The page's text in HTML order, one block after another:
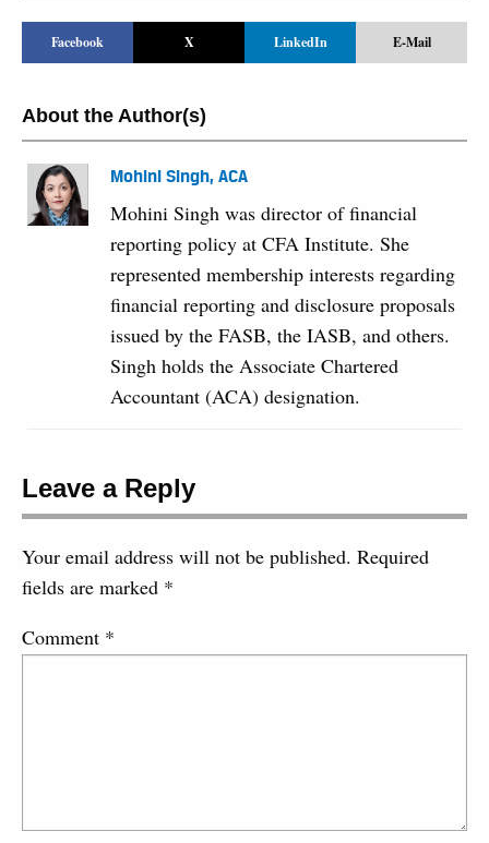
Facebook X LinkedIn E-Mail
About the Author(s)
Mohini Singh, ACA
Mohini Singh was director of financial
reporting policy at CFA Institute. She
represented membership interests regarding
financial reporting and disclosure proposals
issued by the FASB, the IASB, and others.
Singh holds the Associate Chartered
Accountant (ACA) designation.
Leave a Reply
Your email address will not be published. Required
fields are marked *
Comment *